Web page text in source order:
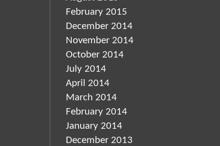
February 2015
December 2014
November 2014
October 2014
July 2014
April 2014
March 2014
February 2014
January 2014
December 2013